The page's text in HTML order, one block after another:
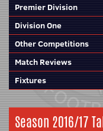
Premier Division
Division One
Other Competitions
Match Reviews
Fixtures
Season 2016/17